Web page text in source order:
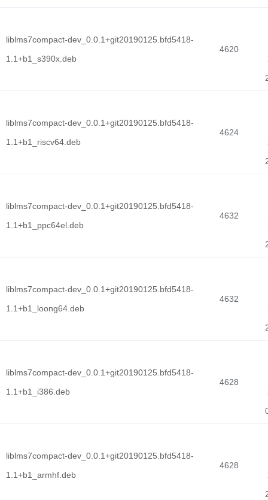
liblms7compact-dev_0.0.1+git20190125.bfd5418-
1.1+b1_s390x.deb
4620
liblms7compact-dev_0.0.1+git20190125.bfd5418-
1.1+b1_riscv64.deb
4624
liblms7compact-dev_0.0.1+git20190125.bfd5418-
1.1+b1_ppc64el.deb
4632
liblms7compact-dev_0.0.1+git20190125.bfd5418-
1.1+b1_loong64.deb
4632
liblms7compact-dev_0.0.1+git20190125.bfd5418-
1.1+b1_i386.deb
4628
liblms7compact-dev_0.0.1+git20190125.bfd5418-
1.1+b1_armhf.deb
4628